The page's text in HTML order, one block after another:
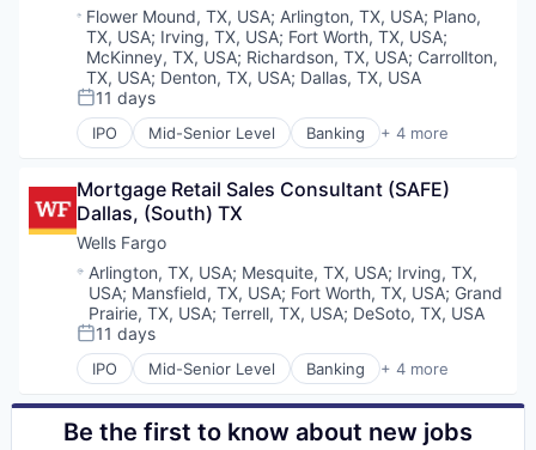
Location:
Flower Mound, TX, USA; Arlington, TX, USA; Plano,
TX, USA; Irving, TX, USA; Fort Worth, TX, USA;
McKinney, TX, USA; Richardson, TX, USA; Carrollton,
TX, USA; Denton, TX, USA; Dallas, TX, USA
Posted:
11 days
IPO Mid-Senior Level Banking + 4 more
Financial Services
Leasing
Payments
Mortgage Retail Sales Consultant (SAFE)
Dallas, (South) TX
Wells Fargo
Location:
Arlington, TX, USA; Mesquite, TX, USA; Irving, TX,
USA; Mansfield, TX, USA; Fort Worth, TX, USA; Grand
Prairie, TX, USA; Terrell, TX, USA; DeSoto, TX, USA
Posted:
11 days
IPO Mid-Senior Level Banking + 4 more
Financial Services
Fintech
Leasing
Be the first to know about new jobs